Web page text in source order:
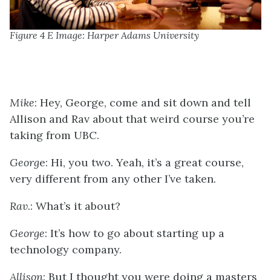
Figure 4 E Image: Harper Adams University
Mike: Hey, George, come and sit down and tell
Allison and Rav about that weird course you’re
taking from UBC.
George: Hi, you two. Yeah, it’s a great course,
very different from any other I’ve taken.
Rav.: What’s it about?
George: It’s how to go about starting up a
technology company.
Allison: But I thought you were doing a masters